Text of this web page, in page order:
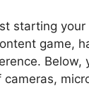
starting
game,
Below,